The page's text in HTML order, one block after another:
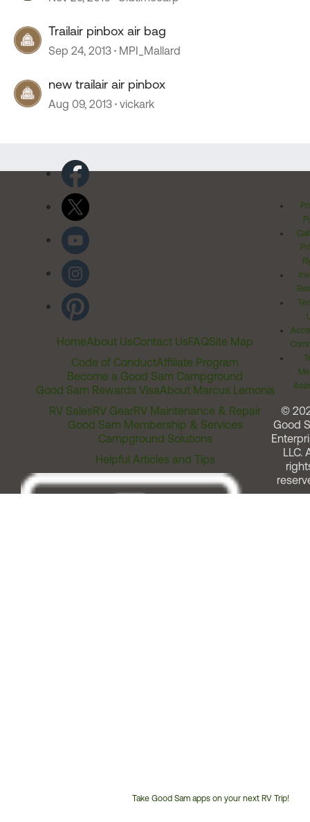
Trailair pinbox air bag
Sep 24, 2013 MPI_Mallard
new trailair air pinbox
Aug 09, 2013 vickark
HomeAbout UsContact UsFAQSite Map
Code of ConductAffiliate Program
Become a Good Sam Campground
Good Sam Rewards VisaAbout Marcus Lemonis
RV SalesRV GearRV Maintenance & Repair
Good Sam Membership & Services
Campground Solutions
Helpful Articles and Tips
Take Good Sam apps on your next RV Trip!
©
Good
LLC.